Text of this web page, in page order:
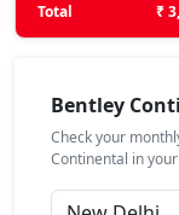
Total ₹
Bentley
Check your
Continental in